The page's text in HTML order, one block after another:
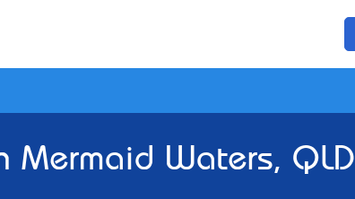
Mermaid Waters, QLD